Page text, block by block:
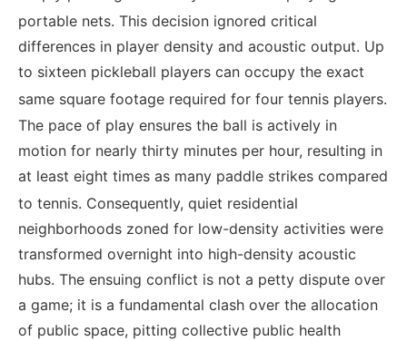
portable nets. This decision ignored critical
differences in player density and acoustic output. Up
to sixteen pickleball players can occupy the exact
same square footage required for four tennis players.
The pace of play ensures the ball is actively in
motion for nearly thirty minutes per hour, resulting in
at least eight times as many paddle strikes compared
to tennis. Consequently, quiet residential
neighborhoods zoned for low-density activities were
transformed overnight into high-density acoustic
hubs. The ensuing conflict is not a petty dispute over
a game; it is a fundamental clash over the allocation
of public space, pitting collective public health